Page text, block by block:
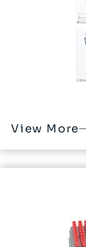
View More